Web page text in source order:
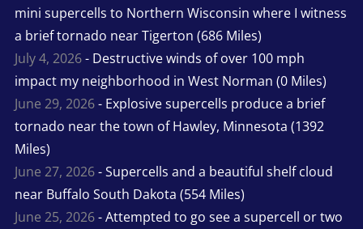
mini supercells to Northern Wisconsin where I witness
a brief tornado near Tigerton (686 Miles)
July 4, 2026- Destructive winds of over 100 mph
impact my neighborhood in West Norman (0 Miles)
June 29, 2026- Explosive supercells produce a brief
tornado near the town of Hawley, Minnesota (1392
Miles)
June 27, 2026- Supercells and a beautiful shelf cloud
near Buffalo South Dakota (554 Miles)
June 25, 2026- Attempted to go see a supercell or two